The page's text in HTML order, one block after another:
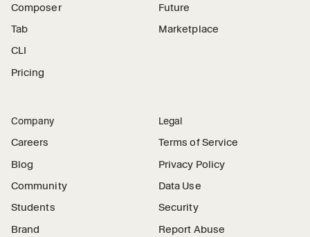
Composer
Tab
CLI
Pricing
Future
Marketplace
Company
Careers
Blog
Community
Students
Brand
Legal
Terms of Service
Privacy Policy
Data Use
Security
Report Abuse